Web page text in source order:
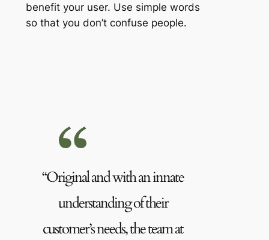
benefit your user. Use simple words
so that you don’t confuse people.
“Original and with an innate
understanding of their
customer’s needs, the team at